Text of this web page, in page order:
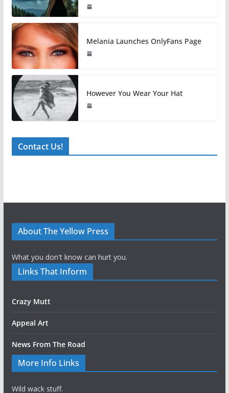
Melania Launches OnlyFans Page
However You Wear Your Hat
Contact Us!
About The Yellow Press
What you don't know can hurt you.
Links That Inform
Crazy Mutt
Appeal Art
News From The Road
More Info Links
Wild wack stuff.